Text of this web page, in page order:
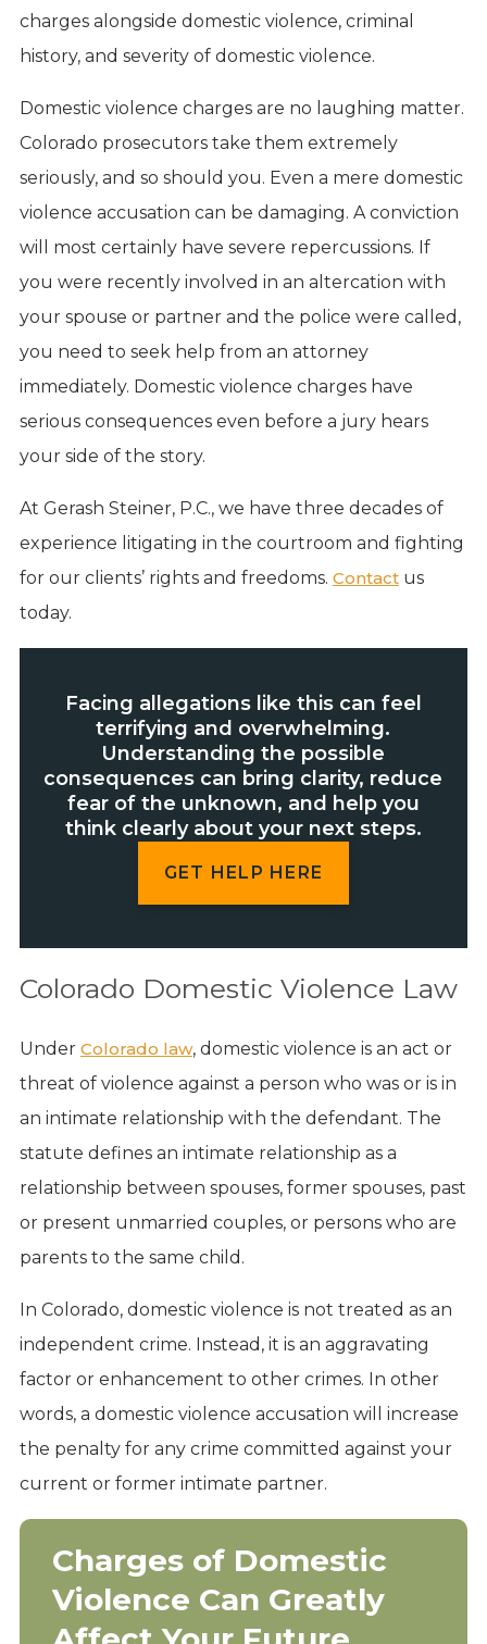
charges alongside domestic violence, criminal
history, and severity of domestic violence.
Domestic violence charges are no laughing matter.
Colorado prosecutors take them extremely
seriously, and so should you. Even a mere domestic
violence accusation can be damaging. A conviction
will most certainly have severe repercussions. If
you were recently involved in an altercation with
your spouse or partner and the police were called,
you need to seek help from an attorney
immediately. Domestic violence charges have
serious consequences even before a jury hears
your side of the story.
At Gerash Steiner, P.C., we have three decades of
experience litigating in the courtroom and fighting
for our clients’ rights and freedoms. Contactus
today.
Facing allegations like this can feel
terrifying and overwhelming.
Understanding the possible
consequences can bring clarity, reduce
fear of the unknown, and help you
think clearly about your next steps.
GET HELP HERE
Colorado Domestic Violence Law
Under Colorado law, domestic violence is an act or
threat of violence against a person who was or is in
an intimate relationship with the defendant. The
statute defines an intimate relationship as a
relationship between spouses, former spouses, past
or present unmarried couples, or persons who are
parents to the same child.
In Colorado, domestic violence is not treated as an
independent crime. Instead, it is an aggravating
factor or enhancement to other crimes. In other
words, a domestic violence accusation will increase
the penalty for any crime committed against your
current or former intimate partner.
Charges of Domestic
Violence Can Greatly